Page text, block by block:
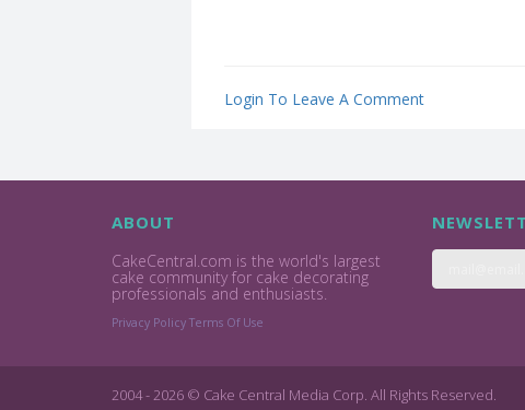
Login To Leave A Comment
ABOUT
CakeCentral.com is the world's largest
cake community for cake decorating
professionals and enthusiasts.
Privacy Policy Terms Of Use
2004 - 2026 © Cake Central Media Corp. All Rights Reserved.